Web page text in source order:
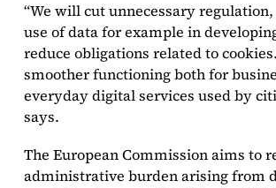
“We will cut unnecessary
use of data for example in
reduce obligations related to
smoother functioning both for
everyday digital services used by
says.
The European Commission aims to
administrative burden arising from